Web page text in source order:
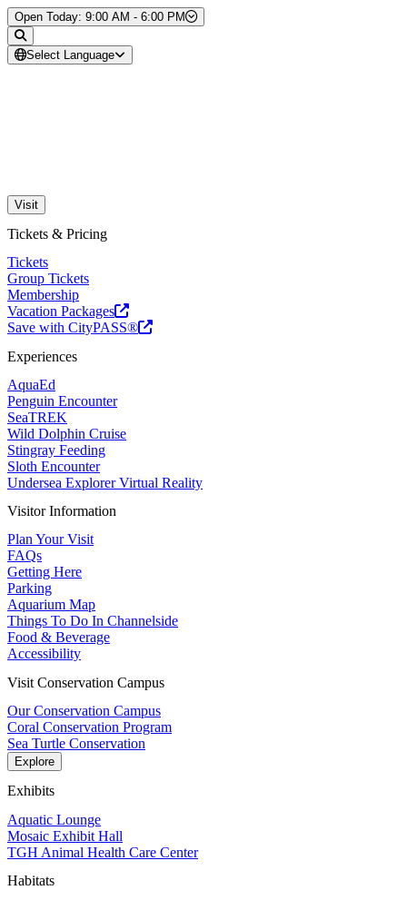
Skip to Content
Open Today: 9:00 AM - 6:00 PM
Select Language
Visit
Tickets & Pricing
Tickets
Group Tickets
Membership
Vacation Packages
Save with CityPASS®
Experiences
AquaEd
Penguin Encounter
SeaTREK
Wild Dolphin Cruise
Stingray Feeding
Sloth Encounter
Undersea Explorer Virtual Reality
Visitor Information
Plan Your Visit
FAQs
Getting Here
Parking
Aquarium Map
Things To Do In Channelside
Food & Beverage
Accessibility
Visit Conservation Campus
Our Conservation Campus
Coral Conservation Program
Sea Turtle Conservation
Explore
Exhibits
Aquatic Lounge
Mosaic Exhibit Hall
TGH Animal Health Care Center
Habitats